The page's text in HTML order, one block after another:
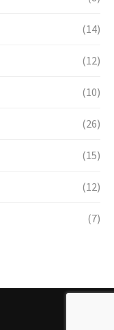
(14)
(12)
(10)
(26)
(15)
(12)
(7)